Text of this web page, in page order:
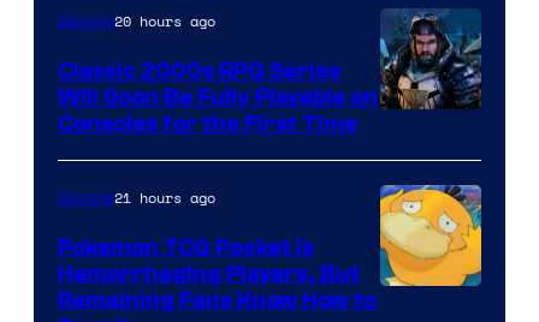
and
Supamonks
of
THQ
Nordic
Gaming20 hours ago
Classic 2000s RPG Series
Will Soon Be Fully Playable on
Consoles for the First Time
Gaming21 hours ago
Pokemon TCG Pocket Is
Hemorrhaging Players, But
Remaining Fans Know How to